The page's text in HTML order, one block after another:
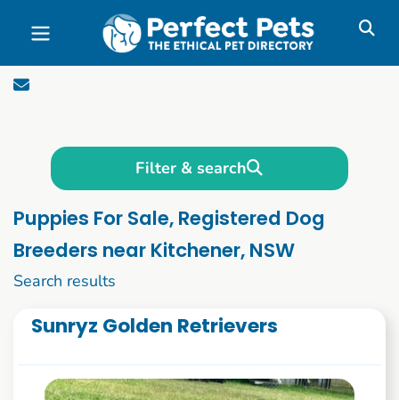
Skip to main content
Filter & search
Puppies For Sale, Registered Dog
Breeders near Kitchener, NSW
Search results
Sunryz Golden Retrievers